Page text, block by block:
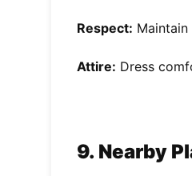
Respect:
Attire: Dress
9. Nearby